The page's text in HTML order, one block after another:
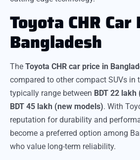
Toyota CHR
Bangladesh
The Toyota CHR car price in
compared to other compact SUVs in
typically range between BDT 22
BDT 45 lakh (new models). With
reputation for durability and
become a preferred option among
who value long-term reliability.